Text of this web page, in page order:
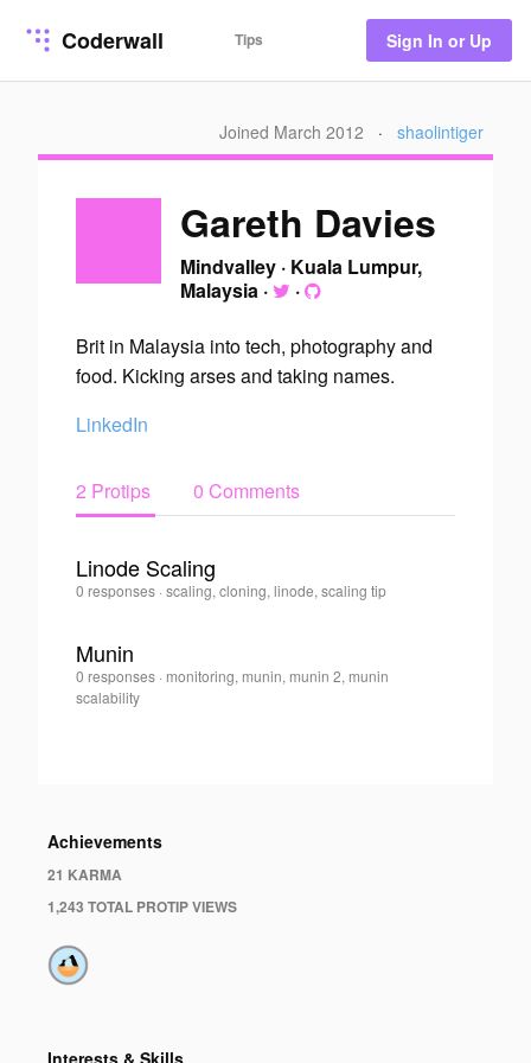
Coderwall Tips Sign In or Up
Joined March 2012 · shaolintiger
Gareth Davies
Mindvalley · Kuala Lumpur,
Malaysia · ·
Brit in Malaysia into tech, photography and
food. Kicking arses and taking names.
LinkedIn
2 Protips 0 Comments
0
Linode Scaling
Gareth
0 responses · scaling, cloning, linode, scaling tip
0
Munin
Gareth
Davies
0 responses · monitoring, munin, munin 2, munin
scalability
Achievements
21 KARMA
1,243 TOTAL PROTIP VIEWS
Interests & Skills